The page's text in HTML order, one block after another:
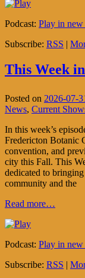
Podcast: Play in
Subscribe: RSS |
This Week
Posted on 2026-07-
News, Current
In this week’s
Fredericton Botanic
convention, and
city this Fall. This
dedicated to
community and the
Read more…
Podcast: Play in
Subscribe: RSS |